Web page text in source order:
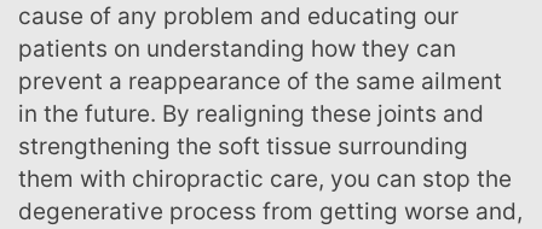
cause of any problem and educating our
patients on understanding how they can
prevent a reappearance of the same ailment
in the future. By realigning these joints and
strengthening the soft tissue surrounding
them with chiropractic care, you can stop the
degenerative process from getting worse and,